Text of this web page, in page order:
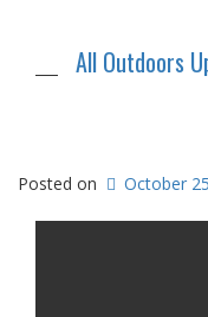
All Outdoors
Posted on October